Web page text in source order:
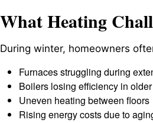
What Heating
During winter, homeowners
Furnaces struggling during
Boilers losing efficiency in
Uneven heating between floors
Rising energy costs due to